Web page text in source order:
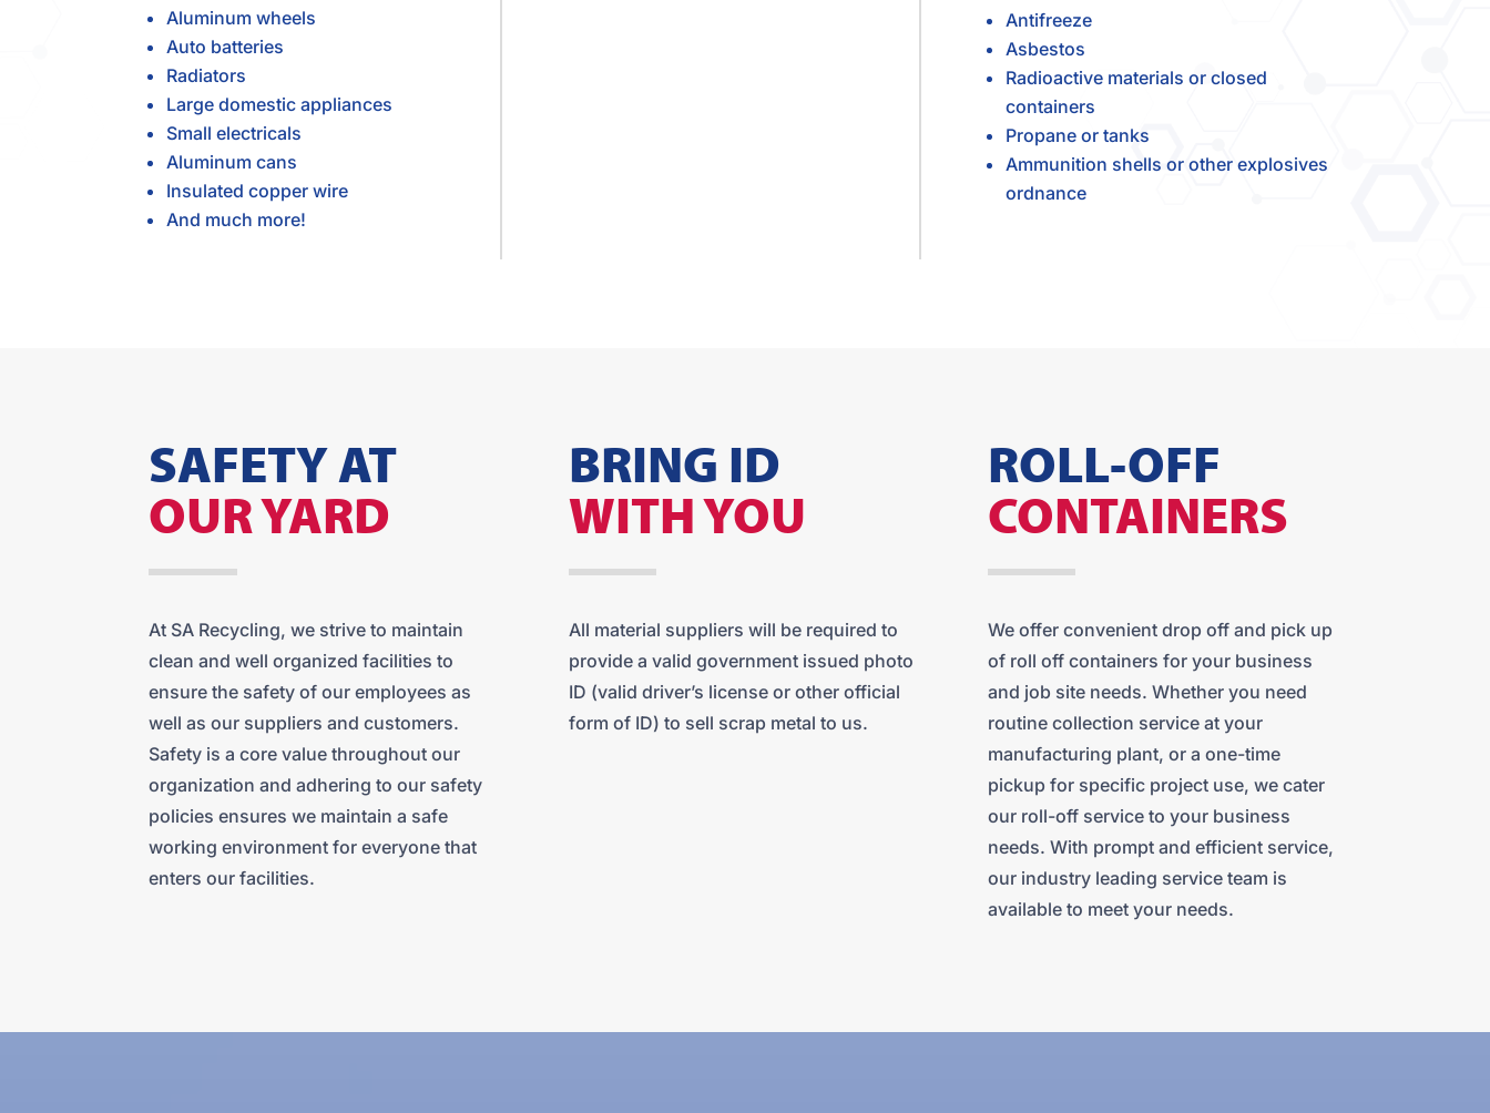
Aluminum wheels
Auto batteries
Radiators
Large domestic appliances
Small electricals
Aluminum cans
Insulated copper wire
And much more!
Antifreeze
Asbestos
Radioactive materials or closed
containers
Propane or tanks
Ammunition shells or other explosives
ordnance
SAFETY AT
OUR YARD
At SA Recycling, we strive to maintain
clean and well organized facilities to
ensure the safety of our employees as
well as our suppliers and customers.
Safety is a core value throughout our
organization and adhering to our safety
policies ensures we maintain a safe
working environment for everyone that
enters our facilities.
BRING ID
WITH YOU
All material suppliers will be required to
provide a valid government issued photo
ID (valid driver’s license or other official
form of ID) to sell scrap metal to us.
ROLL-OFF
CONTAINERS
We offer convenient drop off and pick up
of roll off containers for your business
and job site needs. Whether you need
routine collection service at your
manufacturing plant, or a one-time
pickup for specific project use, we cater
our roll-off service to your business
needs. With prompt and efficient service,
our industry leading service team is
available to meet your needs.